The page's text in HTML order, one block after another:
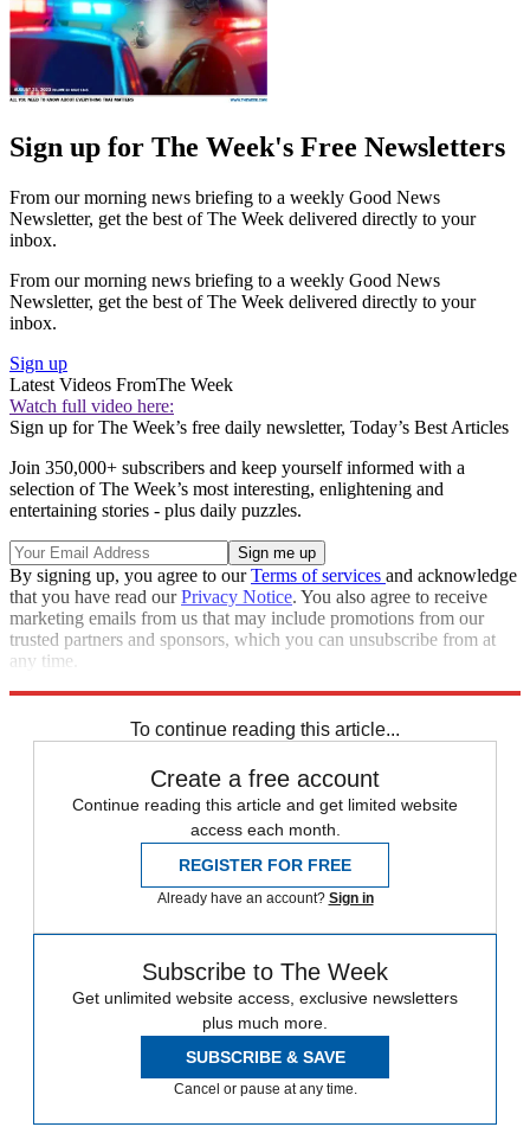
Sign up for The Week's Free Newsletters
From our morning news briefing to a weekly Good News
Newsletter, get the best of The Week delivered directly to your
inbox.
From our morning news briefing to a weekly Good News
Newsletter, get the best of The Week delivered directly to your
inbox.
Sign up
Latest Videos FromThe Week
Watch full video here:
Sign up for The Week’s free daily newsletter, Today’s Best Articles
Join 350,000+ subscribers and keep yourself informed with a
selection of The Week’s most interesting, enlightening and
entertaining stories - plus daily puzzles.
By signing up, you agree to ourTerms of services and acknowledge
that you have read ourPrivacy Notice. You also agree to receive
marketing emails from us that may include promotions from our
trusted partners and sponsors, which you can unsubscribe from at
any time.
To continue reading this article...
Create a free account
Continue reading this article and get limited website
access each month.
REGISTER FOR FREE
Already have an account? Sign in
Subscribe to The Week
Get unlimited website access, exclusive newsletters
plus much more.
SUBSCRIBE & SAVE
Cancel or pause at any time.